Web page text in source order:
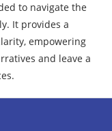
to navigate the
It provides a
empowering
and leave a